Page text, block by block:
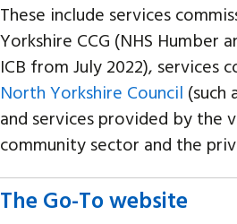
These include services
Yorkshire CCG (NHS Humber
ICB from July 2022), services
North Yorkshire Council (such
and services provided by the
community sector and the
The Go-To website